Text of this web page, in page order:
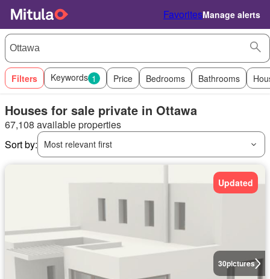
FavoritesManage alerts
Filters Keywords 1 Price Bedrooms Bathrooms
Houses for sale private in Ottawa
67,108 available properties
Sort by:
Most relevant first
30pictures
Updated